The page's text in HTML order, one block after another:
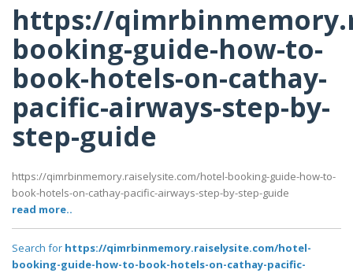
https://
booking-guide-how-to-
book-hotels-on-cathay-
pacific-airways-step-by-
step-guide
https://qimrbinmemory.raiselysite.com/hotel-booking-guide-how-to-
book-hotels-on-cathay-pacific-airways-step-by-step-guide
read more..
Search for https://qimrbinmemory.raiselysite.com/hotel-
booking-guide-how-to-book-hotels-on-cathay-pacific-